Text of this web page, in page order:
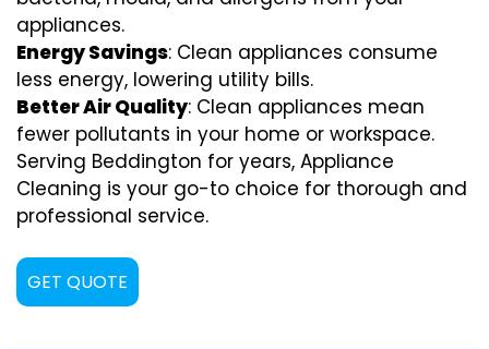
appliances.
Energy Savings: Clean appliances consume
less energy, lowering utility bills.
Better Air Quality: Clean appliances mean
fewer pollutants in your home or workspace.
Serving Beddington for years, Appliance
Cleaning is your go-to choice for thorough and
professional service.
GET QUOTE